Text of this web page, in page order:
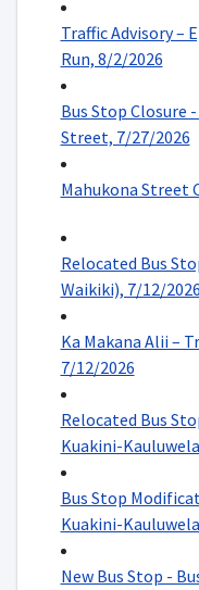
Traffic Advisory –
Run, 8/2/2026
Bus Stop Closure
Street, 7/27/2026
Mahukona Street
Relocated Bus
Waikiki), 7/12/2026
Ka Makana Alii –
7/12/2026
Relocated Bus
Kuakini-
Bus Stop
Kuakini-
New Bus Stop -